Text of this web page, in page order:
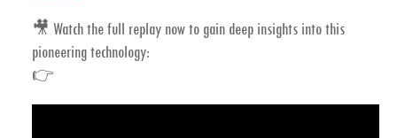
🎥 Watch the full replay nowto gain deep insights into this
pioneering technology:
👉